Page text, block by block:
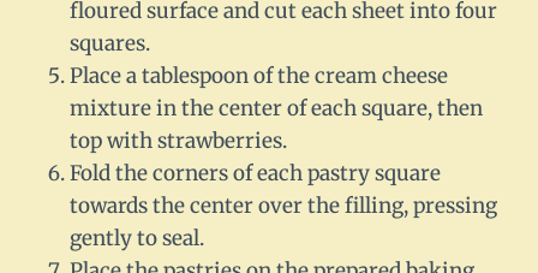
floured surface and cut each sheet into four
squares.
Place a tablespoon of the cream cheese
mixture in the center of each square, then
top with strawberries.
Fold the corners of each pastry square
towards the center over the filling, pressing
gently to seal.